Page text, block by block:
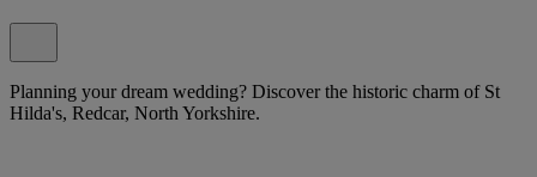
Planning your dream wedding? Discover the historic charm of St
Hilda's, Redcar, North Yorkshire.